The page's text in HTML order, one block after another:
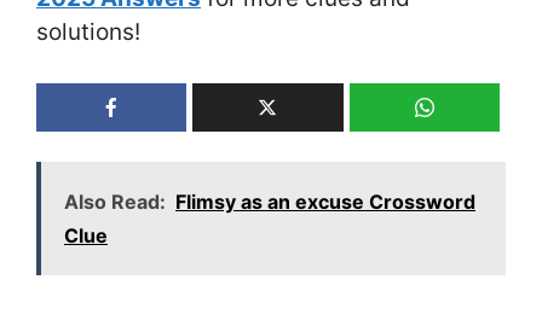
solutions!
Also Read: Flimsy as an excuse Crossword
Clue